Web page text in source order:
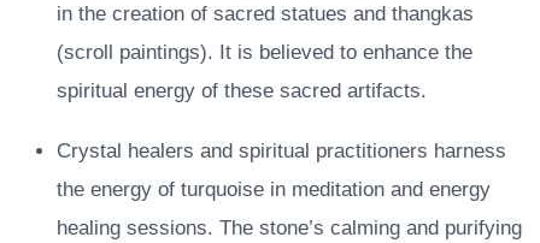
in the creation of sacred statues and thangkas
(scroll paintings). It is believed to enhance the
spiritual energy of these sacred artifacts.
Crystal healers and spiritual practitioners harness
the energy of turquoise in meditation and energy
healing sessions. The stone’s calming and purifying